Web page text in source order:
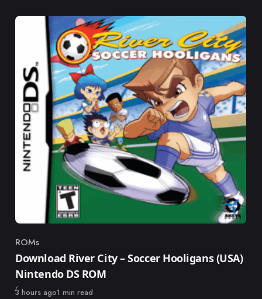
Category
ROMs
Download River City – Soccer Hooligans (USA)
Nintendo DS ROM
Published
3 hours ago1 min read